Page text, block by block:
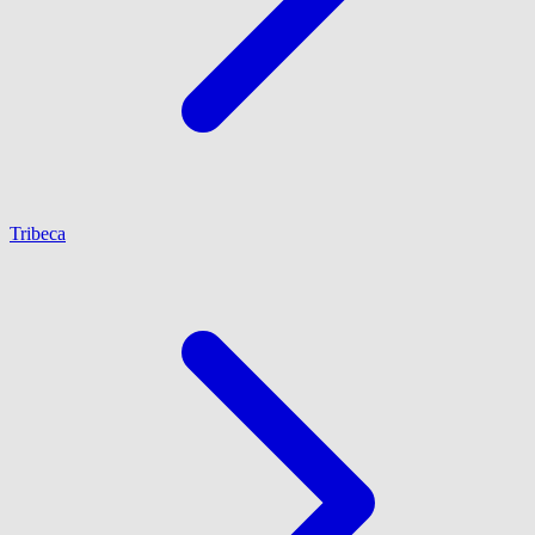
Tribeca